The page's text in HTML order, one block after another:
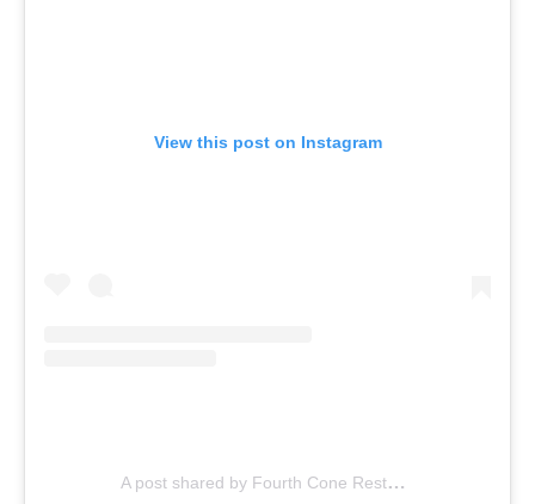
View this post on Instagram
A post shared by Fourth Cone Restoration (@fourthcone)